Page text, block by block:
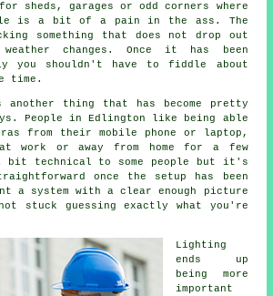
sheds, garages or odd corners where
is a bit of a pain in the ass. The
something that does not drop out
changes. Once it has been
you shouldn't have to fiddle about
time.
another thing that has become pretty
People in Edlington like being able
from their mobile phone or laptop,
work or away from home for a few
bit technical to some people but it's
once the setup has been
a system with a clear enough picture
stuck guessing exactly what you're
Lighting
ends up
being more
important